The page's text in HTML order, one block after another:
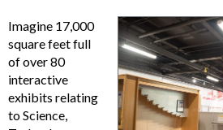
Imagine 17,000
square feet full
of over 80
interactive
exhibits relating
to Science,